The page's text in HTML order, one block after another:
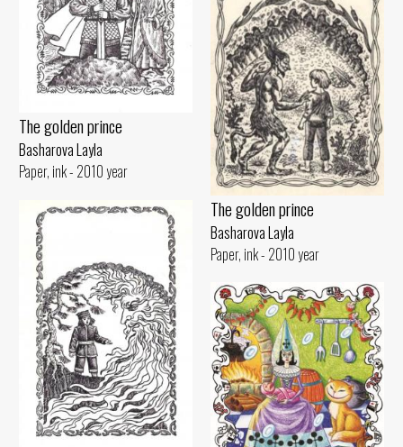
The golden prince
Basharova Layla
Paper, ink - 2010 year
The golden prince
Basharova Layla
Paper, ink - 2010 year